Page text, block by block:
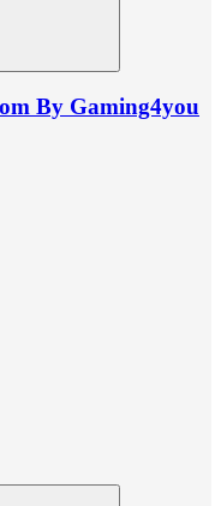
By Gaming4you